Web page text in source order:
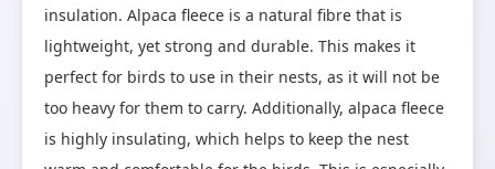
insulation. Alpaca fleece is a natural fibre that is
lightweight, yet strong and durable. This makes it
perfect for birds to use in their nests, as it will not be
too heavy for them to carry. Additionally, alpaca fleece
is highly insulating, which helps to keep the nest